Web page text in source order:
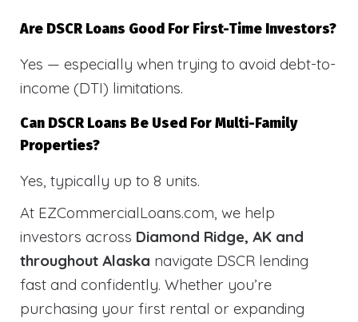
Are DSCR Loans Good For First-Time Investors?
Yes — especially when trying to avoid debt-to-
income (DTI) limitations.
Can DSCR Loans Be Used For Multi-Family
Properties?
Yes, typically up to 8 units.
At EZCommercialLoans.com, we help
investors across Diamond Ridge, AK and
throughout Alaska navigate DSCR lending
fast and confidently. Whether you’re
purchasing your first rental or expanding